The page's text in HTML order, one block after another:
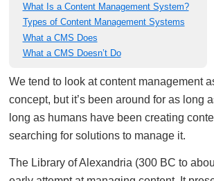
What Is a Content Management System?
Types of Content Management Systems
What a CMS Does
What a CMS Doesn’t Do
We tend to look at content management
concept, but it’s been around for as long
long as humans have been creating
searching for solutions to manage it.
The Library of Alexandria (300 BC to